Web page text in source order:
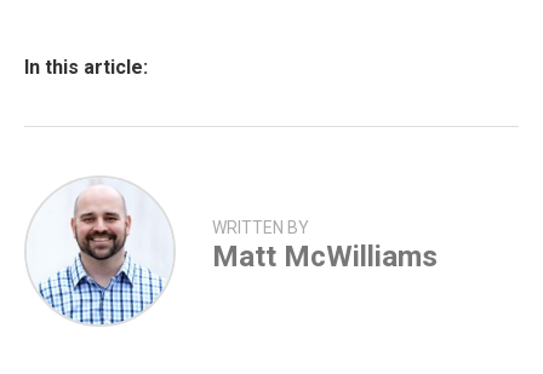
In this article:
WRITTEN BY
Matt McWilliams